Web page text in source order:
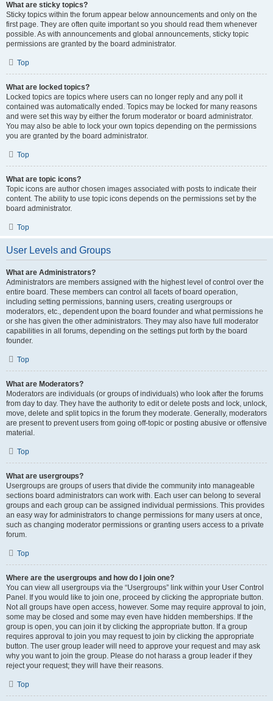
What are sticky topics?
Sticky topics within the forum appear below announcements and only on the
first page. They are often quite important so you should read them whenever
possible. As with announcements and global announcements, sticky topic
permissions are granted by the board administrator.
Top
What are locked topics?
Locked topics are topics where users can no longer reply and any poll it
contained was automatically ended. Topics may be locked for many reasons
and were set this way by either the forum moderator or board administrator.
You may also be able to lock your own topics depending on the permissions
you are granted by the board administrator.
Top
What are topic icons?
Topic icons are author chosen images associated with posts to indicate their
content. The ability to use topic icons depends on the permissions set by the
board administrator.
Top
User Levels and Groups
What are Administrators?
Administrators are members assigned with the highest level of control over the
entire board. These members can control all facets of board operation,
including setting permissions, banning users, creating usergroups or
moderators, etc., dependent upon the board founder and what permissions he
or she has given the other administrators. They may also have full moderator
capabilities in all forums, depending on the settings put forth by the board
founder.
Top
What are Moderators?
Moderators are individuals (or groups of individuals) who look after the forums
from day to day. They have the authority to edit or delete posts and lock, unlock,
move, delete and split topics in the forum they moderate. Generally, moderators
are present to prevent users from going off-topic or posting abusive or offensive
material.
Top
What are usergroups?
Usergroups are groups of users that divide the community into manageable
sections board administrators can work with. Each user can belong to several
groups and each group can be assigned individual permissions. This provides
an easy way for administrators to change permissions for many users at once,
such as changing moderator permissions or granting users access to a private
forum.
Top
Where are the usergroups and how do I join one?
You can view all usergroups via the “Usergroups” link within your User Control
Panel. If you would like to join one, proceed by clicking the appropriate button.
Not all groups have open access, however. Some may require approval to join,
some may be closed and some may even have hidden memberships. If the
group is open, you can join it by clicking the appropriate button. If a group
requires approval to join you may request to join by clicking the appropriate
button. The user group leader will need to approve your request and may ask
why you want to join the group. Please do not harass a group leader if they
reject your request; they will have their reasons.
Top